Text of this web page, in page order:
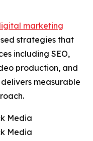
marketing
strategies that
including SEO,
production, and
measurable
Media
Media